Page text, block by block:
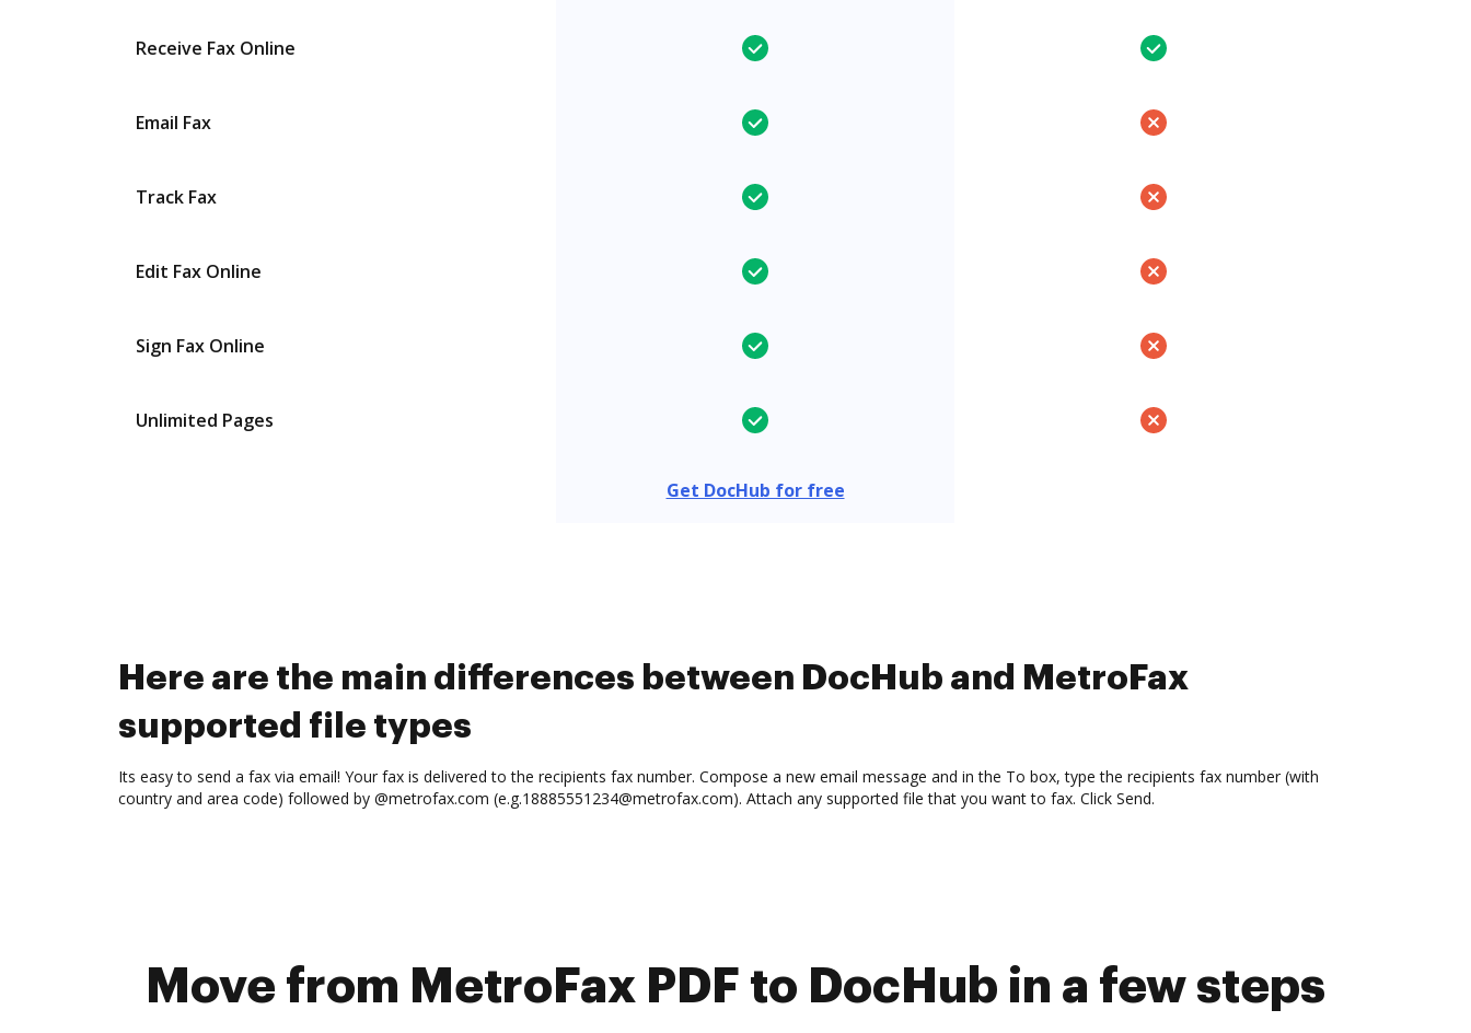
Receive Fax Online
Email Fax
Track Fax
Edit Fax Online
Sign Fax Online
Unlimited Pages
Get DocHub for free
Here are the main differences between DocHub and MetroFax
supported file types
Its easy to send a fax via email! Your fax is delivered to the recipients fax number. Compose a new email message and in the To box, type the recipients fax number (with
country and area code) followed by @metrofax.com (e.g.18885551234@metrofax.com). Attach any supported file that you want to fax. Click Send.
Move from MetroFax PDF to DocHub in a few steps